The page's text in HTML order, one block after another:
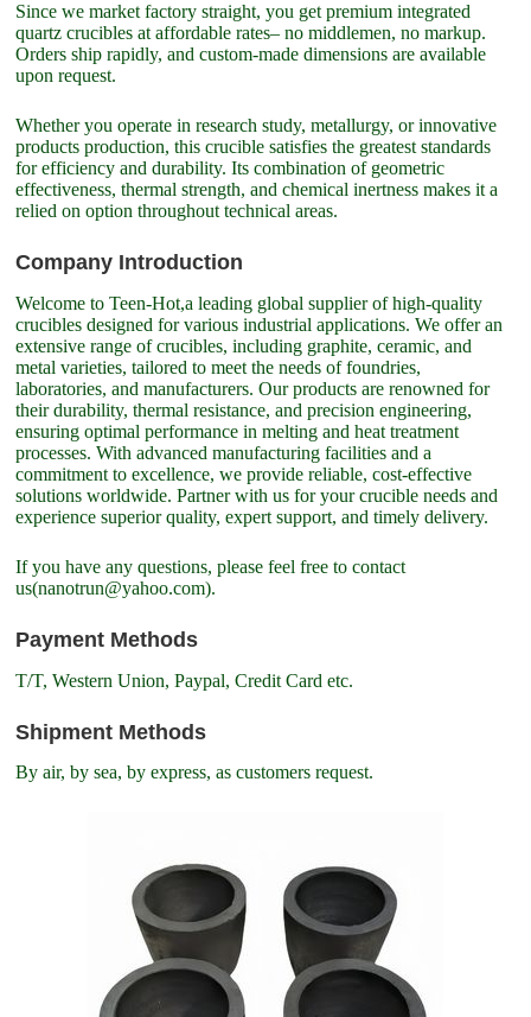
Since we market factory straight, you get premium integrated
quartz crucibles at affordable rates– no middlemen, no markup.
Orders ship rapidly, and custom-made dimensions are available
upon request.
Whether you operate in research study, metallurgy, or innovative
products production, this crucible satisfies the greatest standards
for efficiency and durability. Its combination of geometric
effectiveness, thermal strength, and chemical inertness makes it a
relied on option throughout technical areas.
Company Introduction
Welcome to Teen-Hot,a leading global supplier of high-quality
crucibles designed for various industrial applications. We offer an
extensive range of crucibles, including graphite, ceramic, and
metal varieties, tailored to meet the needs of foundries,
laboratories, and manufacturers. Our products are renowned for
their durability, thermal resistance, and precision engineering,
ensuring optimal performance in melting and heat treatment
processes. With advanced manufacturing facilities and a
commitment to excellence, we provide reliable, cost-effective
solutions worldwide. Partner with us for your crucible needs and
experience superior quality, expert support, and timely delivery.
If you have any questions, please feel free to contact
us(nanotrun@yahoo.com).
Payment Methods
T/T, Western Union, Paypal, Credit Card etc.
Shipment Methods
By air, by sea, by express, as customers request.